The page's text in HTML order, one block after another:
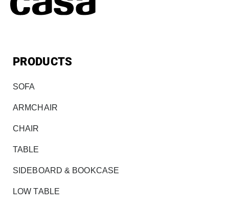
PRODUCTS
SOFA
ARMCHAIR
CHAIR
TABLE
SIDEBOARD & BOOKCASE
LOW TABLE